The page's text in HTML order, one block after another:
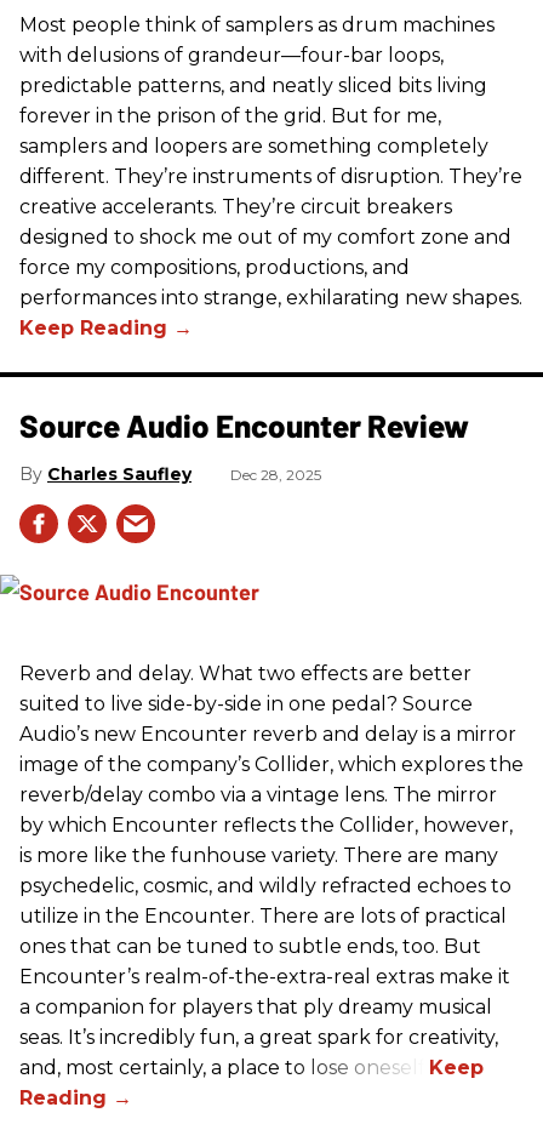
Most people think of samplers as drum machines
with delusions of grandeur—four-bar loops,
predictable patterns, and neatly sliced bits living
forever in the prison of the grid. But for me,
samplers and loopers are something completely
different. They’re instruments of disruption. They’re
creative accelerants. They’re circuit breakers
designed to shock me out of my comfort zone and
force my compositions, productions, and
performances into strange, exhilarating new shapes.
Source Audio Encounter Review
Charles Saufley Dec 28, 2025
Reverb and delay. What two effects are better
suited to live side-by-side in one pedal? Source
Audio’s new Encounter reverb and delay is a mirror
image of the company’s Collider, which explores the
reverb/delay combo via a vintage lens. The mirror
by which Encounter reflects the Collider, however,
is more like the funhouse variety. There are many
psychedelic, cosmic, and wildly refracted echoes to
utilize in the Encounter. There are lots of practical
ones that can be tuned to subtle ends, too. But
Encounter’s realm-of-the-extra-real extras make it
a companion for players that ply dreamy musical
seas. It’s incredibly fun, a great spark for creativity,
and, most certainly, a place to lose oneself.